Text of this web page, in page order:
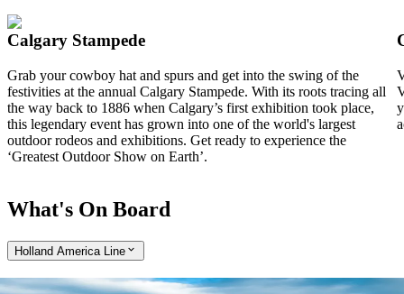
Calgary Stampede
Grab your cowboy hat and spurs and get into the swing of the
festivities at the annual Calgary Stampede. With its roots tracing all
the way back to 1886 when Calgary’s first exhibition took place,
this legendary event has grown into one of the world's largest
outdoor rodeos and exhibitions. Get ready to experience the
‘Greatest Outdoor Show on Earth’.
What's On Board
Holland America Line